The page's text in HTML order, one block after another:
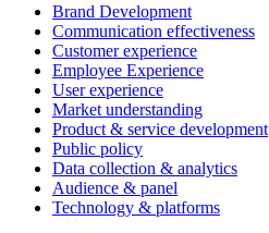
Brand Development
Communication effectiveness
Customer experience
Employee Experience
User experience
Market understanding
Product & service development
Public policy
Data collection & analytics
Audience & panel
Technology & platforms